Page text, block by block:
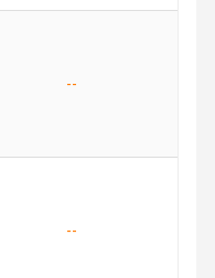
--
--